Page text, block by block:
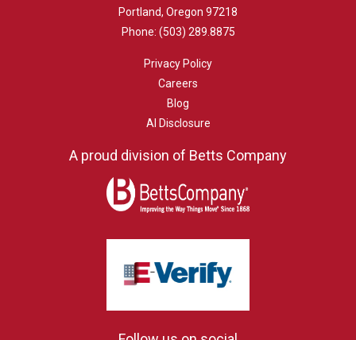
Portland, Oregon 97218
Phone: (503) 289.8875
Privacy Policy
Careers
Blog
AI Disclosure
A proud division of Betts Company